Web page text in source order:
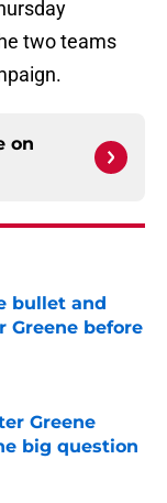
two teams
on
bullet and
Greene before
Greene
big question